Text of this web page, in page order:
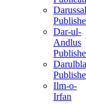
Dar-ul-
Andlus
Ilm-o-
Irfan